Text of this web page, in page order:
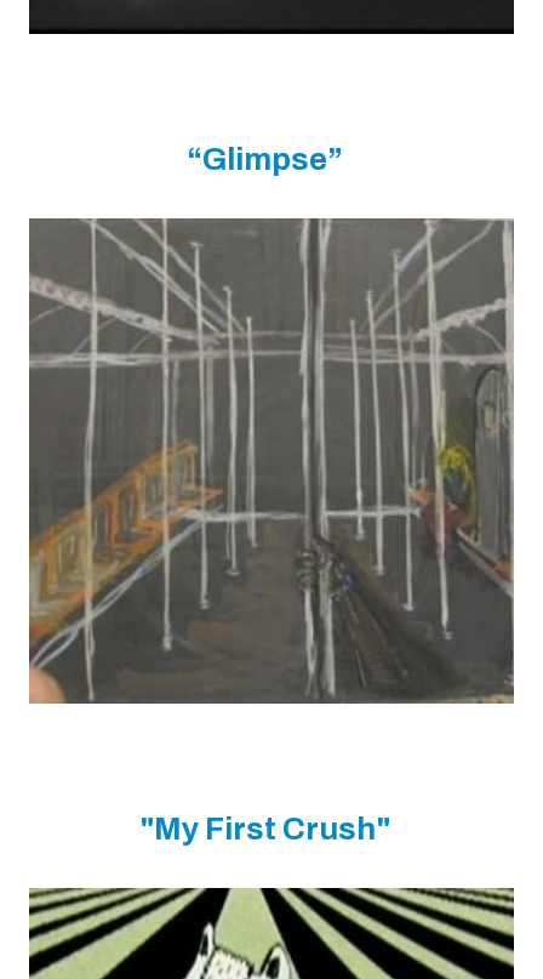
“Glimpse”
"My First Crush"